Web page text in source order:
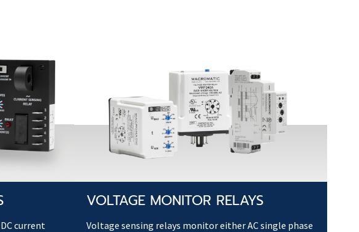
current
VOLTAGE MONITOR RELAYS
Voltage sensing relays monitor either AC single phase